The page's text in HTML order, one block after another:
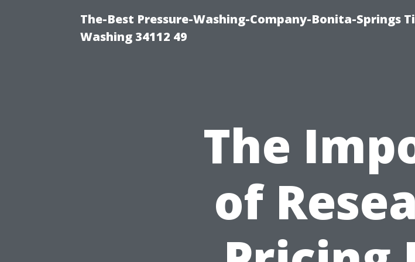
The-Best Pressure-Washing-Company-Bonita-Springs
Washing 34112 49
The
of